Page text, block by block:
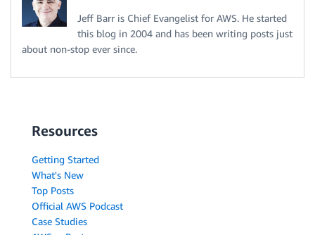
Jeff Barr is Chief Evangelist for AWS. He started
this blog in 2004 and has been writing posts just
about non-stop ever since.
Resources
Getting Started
What's New
Top Posts
Official AWS Podcast
Case Studies